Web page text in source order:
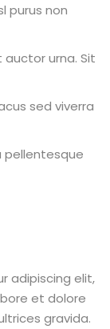
purus non
urna. Sit
sed viverra
pellentesque
adipiscing elit,
et dolore
gravida.